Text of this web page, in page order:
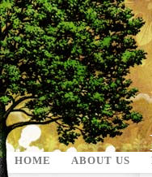
HOME ABOUT US